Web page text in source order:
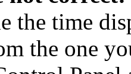
the time
the one